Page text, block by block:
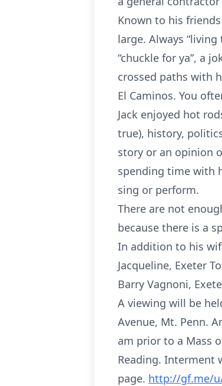
Known to his
large. Always
“chuckle for ya”, a
crossed paths with
El Caminos. You
Jack enjoyed hot
true), history,
story or an opinion
spending time with
sing or perform.
There are not
because there is a
In addition to his
Jacqueline, Exeter
Barry Vagnoni,
A viewing will be
Avenue, Mt. Penn.
am prior to a Mass
Reading. Interment
page. http://gf.me/